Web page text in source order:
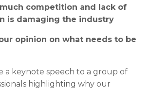
competition and lack of
is damaging the industry
opinion on what needs to be
a keynote speech to a group of
highlighting why our